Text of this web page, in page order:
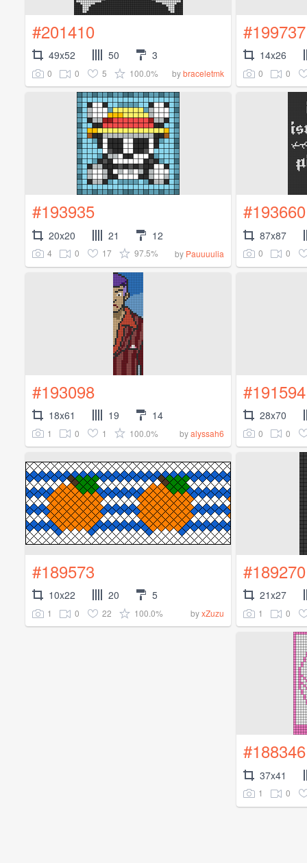
#201410
49x52 50 3
0 0 5 100.0% bybraceletmk
#199737
14x26
0 0
#193935
20x20 21 12
4 0 17 97.5% by Pauuuulia
#193660
87x87
0 0
#193098
18x61 19 14
1 0 1 100.0% byalyssah6
#191594
28x70
0 0
#189573
10x22 20 5
1 0 22 100.0% byxZuzu
#189270
21x27
1 0
#188346
37x41
1 0